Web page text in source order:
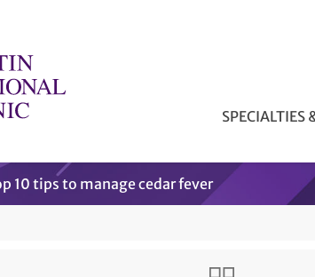
SPECIALTIES
10 tips to manage cedar fever